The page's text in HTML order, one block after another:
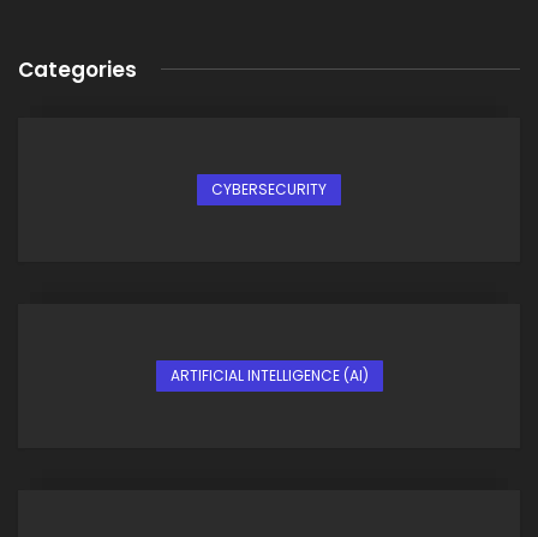
Categories
CYBERSECURITY
ARTIFICIAL INTELLIGENCE (AI)